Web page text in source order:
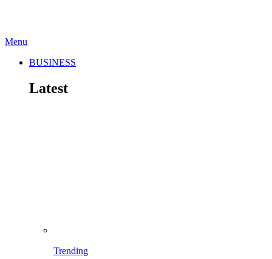
Menu
BUSINESS
Latest
Trending